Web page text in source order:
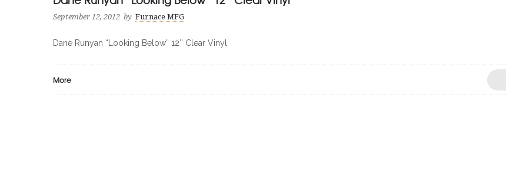
September 12, 2012 by Furnace MFG
Dane Runyan “Looking Below” 12″ Clear Vinyl
More